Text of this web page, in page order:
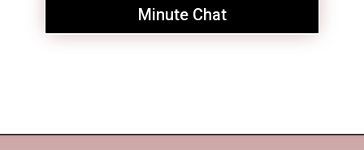
Minute Chat